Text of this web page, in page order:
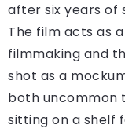
after six years of
The film acts as
filmmaking and
shot as a
both uncommon
sitting on a shelf